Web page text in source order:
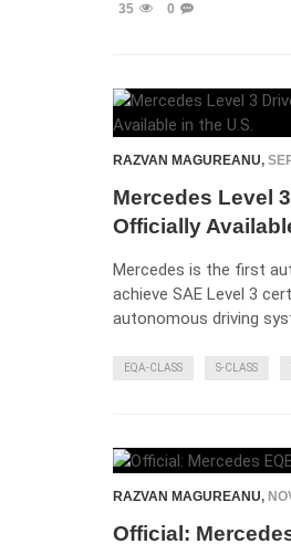
35 0
RAZVAN MAGUREANU,
Mercedes Level
Officially
Mercedes is the first
achieve SAE Level 3
autonomous driving
EQA-CLASS S-CLASS
RAZVAN MAGUREANU,
Official: